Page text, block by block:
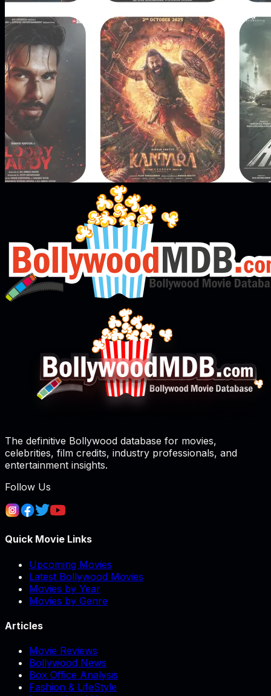
The definitive Bollywood database for movies,
celebrities, film credits, industry professionals, and
entertainment insights.
Follow Us
Quick Movie Links
Upcoming Movies
Latest Bollywood Movies
Movies by Year
Movies by Genre
Articles
Movie Reviews
Bollywood News
Box Office Analysis
Fashion & LifeStyle